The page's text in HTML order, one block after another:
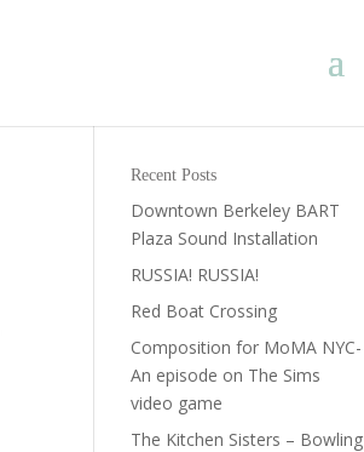
Recent Posts
Downtown Berkeley BART
Plaza Sound Installation
RUSSIA! RUSSIA!
Red Boat Crossing
Composition for MoMA NYC-
An episode on The Sims
video game
The Kitchen Sisters – Bowling